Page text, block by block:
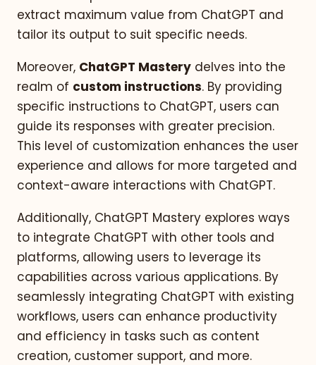
extract maximum value from ChatGPT and
tailor its output to suit specific needs.
Moreover, ChatGPT Mastery delves into the
realm of custom instructions. By providing
specific instructions to ChatGPT, users can
guide its responses with greater precision.
This level of customization enhances the user
experience and allows for more targeted and
context-aware interactions with ChatGPT.
Additionally, ChatGPT Mastery explores ways
to integrate ChatGPT with other tools and
platforms, allowing users to leverage its
capabilities across various applications. By
seamlessly integrating ChatGPT with existing
workflows, users can enhance productivity
and efficiency in tasks such as content
creation, customer support, and more.